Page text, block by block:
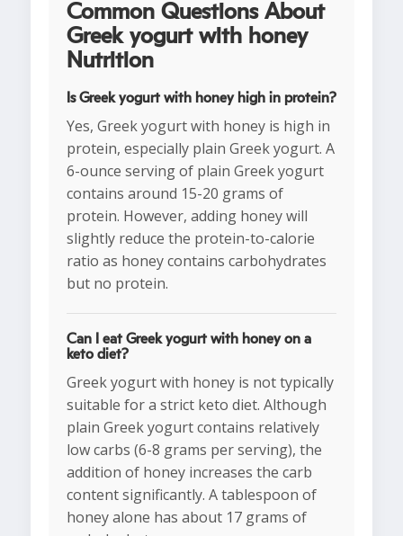
Common Questions About
Greek yogurt with honey
Nutrition
Is Greek yogurt with honey high in protein?
Yes, Greek yogurt with honey is high in
protein, especially plain Greek yogurt. A
6-ounce serving of plain Greek yogurt
contains around 15-20 grams of
protein. However, adding honey will
slightly reduce the protein-to-calorie
ratio as honey contains carbohydrates
but no protein.
Can I eat Greek yogurt with honey on a
keto diet?
Greek yogurt with honey is not typically
suitable for a strict keto diet. Although
plain Greek yogurt contains relatively
low carbs (6-8 grams per serving), the
addition of honey increases the carb
content significantly. A tablespoon of
honey alone has about 17 grams of